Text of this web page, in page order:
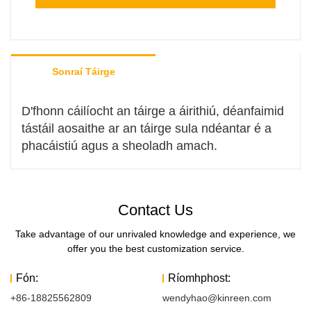
Sonraí Táirge
D'fhonn cáilíocht an táirge a áirithiú, déanfaimid
tástáil aosaithe ar an táirge sula ndéantar é a
phacáistiú agus a sheoladh amach.
Contact Us
Take advantage of our unrivaled knowledge and experience, we
offer you the best customization service.
Fón:
+86-18825562809
Ríomhphost:
wendyhao@kinreen.com